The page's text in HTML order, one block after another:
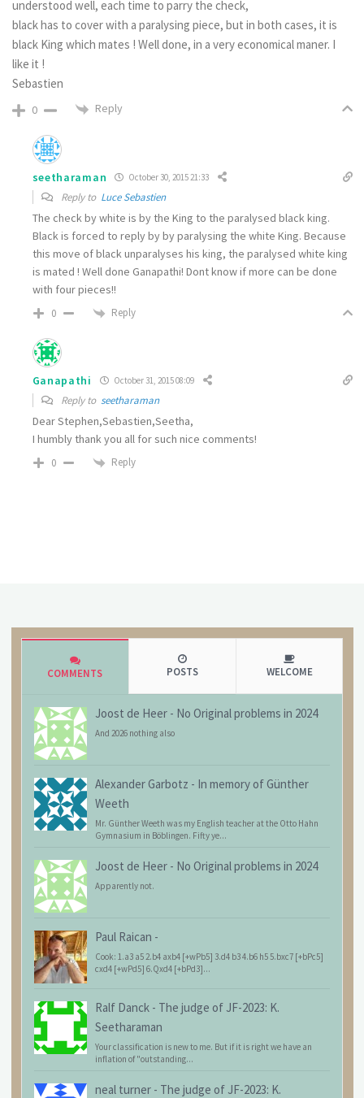
understood well, each time to parry the check,
black has to cover with a paralysing piece, but in both cases, it is
black King which mates ! Well done, in a very economical maner. I
like it !
Sebastien
0 Reply
seetharaman October 30, 2015 21:33
Reply to Luce Sebastien
The check by white is by the King to the paralysed black king.
Black is forced to reply by by paralysing the white King. Because
this move of black unparalyses his king, the paralysed white king
is mated ! Well done Ganapathi! Dont know if more can be done
with four pieces!!
0 Reply
Ganapathi October 31, 2015 08:09
Reply to seetharaman
Dear Stephen,Sebastien,Seetha,
I humbly thank you all for such nice comments!
0 Reply
COMMENTS POSTS WELCOME
Joost de Heer - No Original problems in 2024
And 2026 nothing also
Alexander Garbotz - In memory of Günther
Weeth
Mr. Günther Weeth was my English teacher at the Otto Hahn
Gymnasium in Böblingen. Fifty ye...
Joost de Heer - No Original problems in 2024
Apparently not.
Paul Raican -
Cook: 1.a3 a5 2.b4 axb4 [+wPb5] 3.d4 b3 4.b6 h5 5.bxc7 [+bPc5]
cxd4 [+wPd5] 6.Qxd4 [+bPd3]...
Ralf Danck - The judge of JF-2023: K.
Seetharaman
Your classification is new to me. But if it is right we have an
inflation of "outstanding...
neal turner - The judge of JF-2023: K.